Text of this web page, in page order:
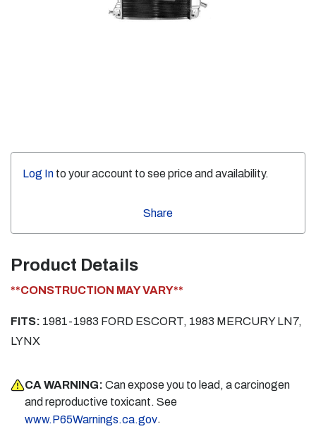
Log In to your account to see price and availability.
Share
Product Details
**CONSTRUCTION MAY VARY**
FITS: 1981-1983 FORD ESCORT, 1983 MERCURY LN7,
LYNX
CA WARNING: Can expose you to lead, a carcinogen
and reproductive toxicant. See
www.P65Warnings.ca.gov.